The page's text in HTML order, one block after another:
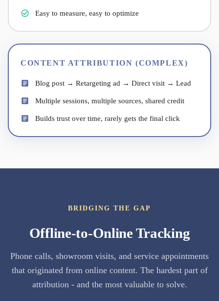
Easy to measure, easy to optimize
CONTENT ATTRIBUTION (COMPLEX)
Blog post → Retargeting ad → Direct visit → Lead
Multiple sessions, multiple sources, shared credit
Builds trust over time, rarely gets the final click
BRIDGING THE GAP
Offline-to-Online Tracking
Phone calls, showroom visits, and service appointments
that originated from online content. The hardest part of
attribution - and the most valuable to solve.